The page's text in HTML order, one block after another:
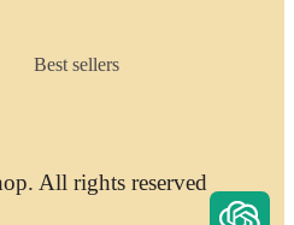
Best sellers
All rights reserved